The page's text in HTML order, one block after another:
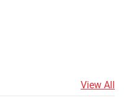
View All